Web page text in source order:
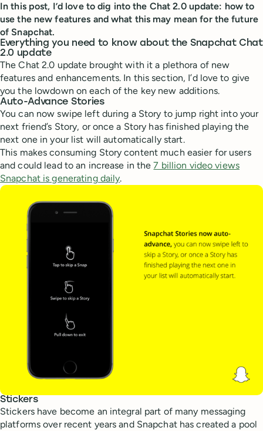
In this post, I’d love to dig into the Chat 2.0 update: how to
use the new features and what this may mean for the future
of Snapchat.
Everything you need to know about the Snapchat Chat
2.0 update
The Chat 2.0 update brought with it a plethora of new
features and enhancements. In this section, I’d love to give
you the lowdown on each of the key new additions.
Auto-Advance Stories
You can now swipe left during a Story to jump right into your
next friend’s Story, or once a Story has finished playing the
next one in your list will automatically start.
This makes consuming Story content much easier for users
and could lead to an increase in the7 billion video views
Snapchat is generating daily.
Stickers
Stickers have become an integral part of many messaging
platforms over recent years and Snapchat has created a pool